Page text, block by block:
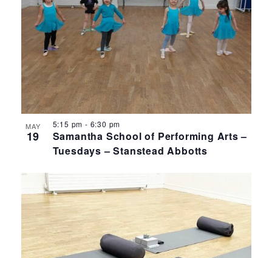
MAY
19
Samantha School of Performing Arts –
Tuesdays – Stanstead Abbotts
5:15 pm - 6:30 pm